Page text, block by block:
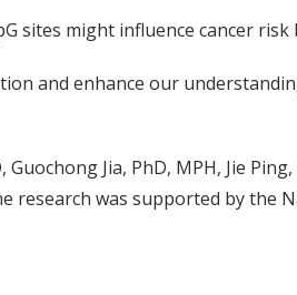
sites might influence cancer
and enhance our
Jia, PhD, MPH, Jie
research was supported by the